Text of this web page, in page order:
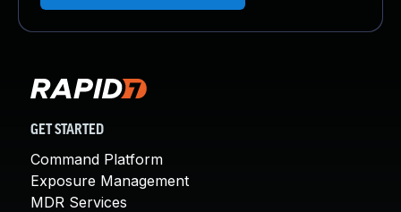
GET STARTED
Command Platform
Exposure Management
MDR Services